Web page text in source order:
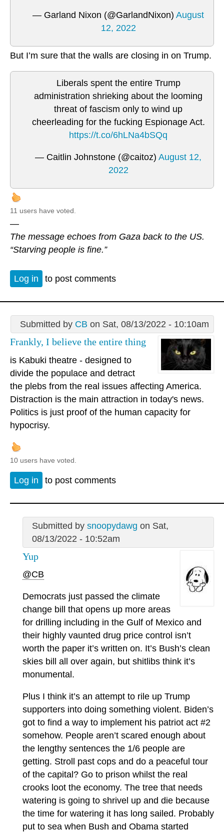
— Garland Nixon (@GarlandNixon) August
12, 2022
But I’m sure that the walls are closing in on Trump.
Liberals spent the entire Trump
administration shrieking about the looming
threat of fascism only to wind up
cheerleading for the fucking Espionage Act.
https://t.co/6hLNa4bSQq
— Caitlin Johnstone (@caitoz) August 12,
2022
11 users have voted.
—
The message echoes from Gaza back to the US.
“Starving people is fine.”
Log in to post comments
Submitted by CB on Sat, 08/13/2022 - 10:10am
Frankly, I believe the entire thing
is Kabuki theatre - designed to
divide the populace and detract
the plebs from the real issues affecting America.
Distraction is the main attraction in today's news.
Politics is just proof of the human capacity for
hypocrisy.
10 users have voted.
Log in to post comments
Submitted by snoopydawg on Sat,
08/13/2022 - 10:52am
Yup
@CB
Democrats just passed the climate
change bill that opens up more areas
for drilling including in the Gulf of Mexico and
their highly vaunted drug price control isn’t
worth the paper it’s written on. It’s Bush’s clean
skies bill all over again, but shitlibs think it’s
monumental.
Plus I think it’s an attempt to rile up Trump
supporters into doing something violent. Biden’s
got to find a way to implement his patriot act #2
somehow. People aren’t scared enough about
the lengthy sentences the 1/6 people are
getting. Stroll past cops and do a peaceful tour
of the capital? Go to prison whilst the real
crooks loot the economy. The tree that needs
watering is going to shrivel up and die because
the time for watering it has long sailed. Probably
put to sea when Bush and Obama started